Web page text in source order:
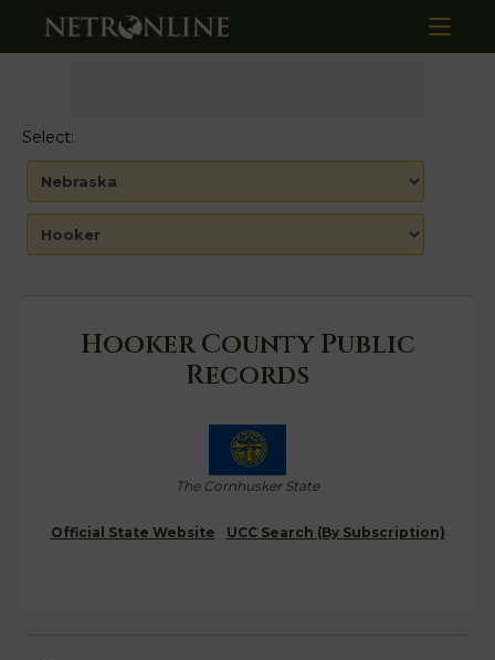
Select:
Hooker County Public
Records
The Cornhusker State
Official State Website UCC Search (By Subscription)